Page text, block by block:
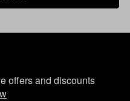
offers and discounts